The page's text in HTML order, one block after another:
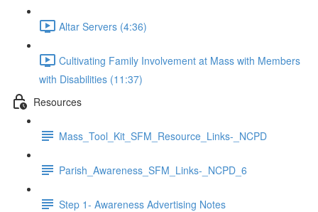
Altar Servers (4:36)
Cultivating Family Involvement at Mass with Members
with Disabilities (11:37)
Resources
Mass_Tool_Kit_SFM_Resource_Links-_NCPD
Parish_Awareness_SFM_Links-_NCPD_6
Step 1- Awareness Advertising Notes